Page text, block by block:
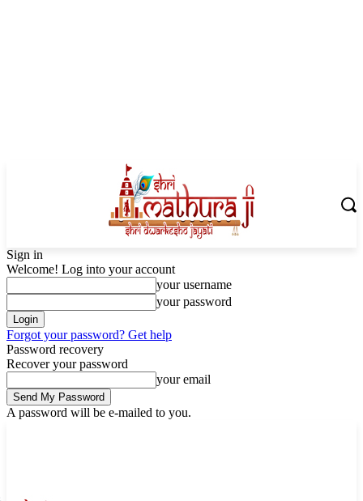
Sign in
Welcome! Log into your account
your username
your password
Forgot your password? Get help
Password recovery
Recover your password
your email
A password will be e-mailed to you.